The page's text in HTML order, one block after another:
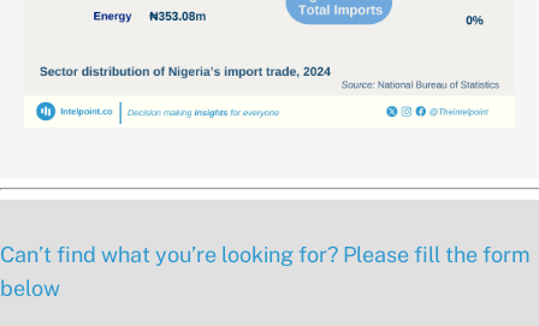
Can’t find what you’re looking for? Please fill the form
below